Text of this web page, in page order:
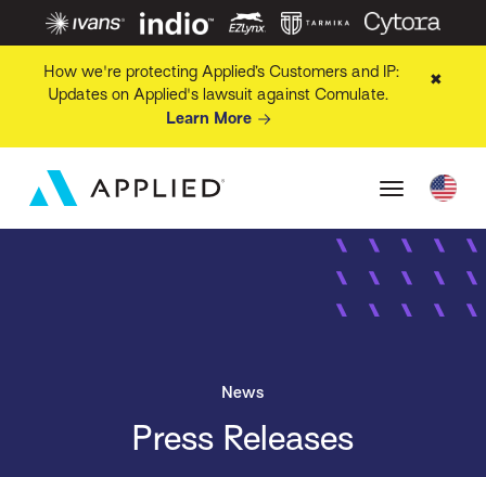
How we're protecting Applied’s Customers and IP:
Updates on Applied's lawsuit against Comulate.
Learn More
✖
News
Press Releases